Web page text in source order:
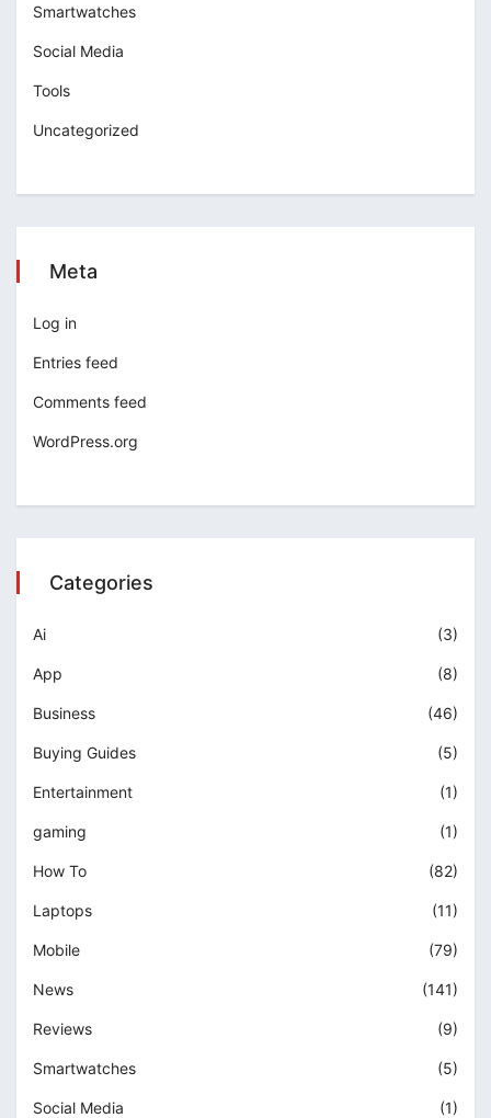
Smartwatches
Social Media
Tools
Uncategorized
Meta
Log in
Entries feed
Comments feed
WordPress.org
Categories
Ai (3)
App (8)
Business (46)
Buying Guides (5)
Entertainment (1)
gaming (1)
How To (82)
Laptops (11)
Mobile (79)
News (141)
Reviews (9)
Smartwatches (5)
Social Media (1)